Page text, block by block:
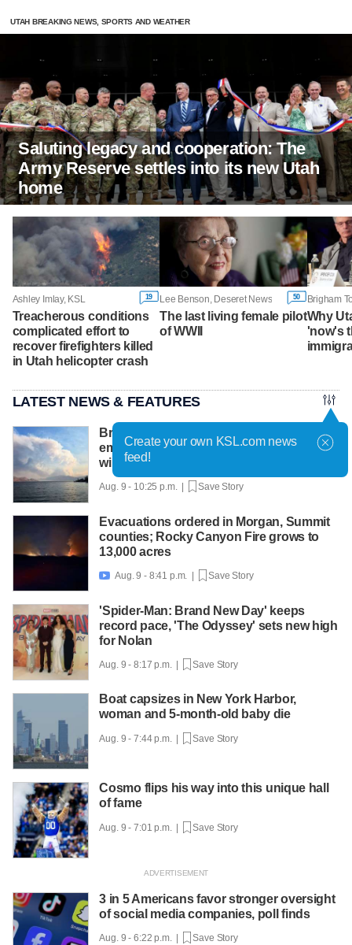
UTAH BREAKING NEWS, SPORTS AND WEATHER
Saluting legacy and cooperation: The
Army Reserve settles into its new Utah
home
Ashley Imlay, KSL 19
Treacherous conditions
complicated effort to
recover firefighters killed
in Utah helicopter crash
Lee Benson, Deseret News 50
The last living female pilot
of WWII
Why
'now's
LATEST NEWS & FEATURES
British Columbia declares state of
emergency as more than 20,000 flee
wildfires
Aug. 9 - 10:25 p.m. | Save Story
Evacuations ordered in Morgan, Summit
counties; Rocky Canyon Fire grows to
13,000 acres
 Aug. 9 - 8:41 p.m. | Save Story
'Spider-Man: Brand New Day' keeps
record pace, 'The Odyssey' sets new high
for Nolan
Aug. 9 - 8:17 p.m. | Save Story
Boat capsizes in New York Harbor,
woman and 5-month-old baby die
Aug. 9 - 7:44 p.m. | Save Story
Cosmo flips his way into this unique hall
of fame
Aug. 9 - 7:01 p.m. | Save Story
3 in 5 Americans favor stronger oversight
of social media companies, poll finds
Aug. 9 - 6:22 p.m. | Save Story
Create your own KSL.com news
feed!